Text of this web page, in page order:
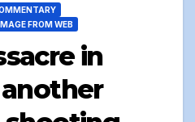
FROM WEB
in